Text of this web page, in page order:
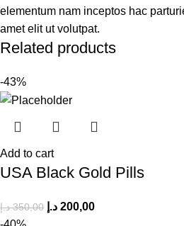
elementum nam inceptos hac
amet elit ut volutpat.
Related products
-43%
Add to cart
USA Black Gold Pills
350,00 د.إ 200,00 د.إ